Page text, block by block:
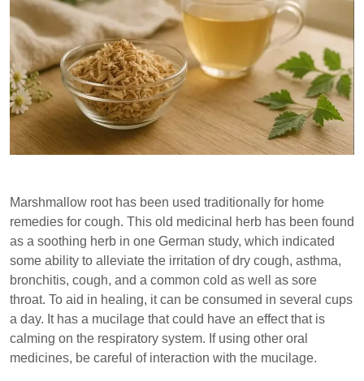
Marshmallow root has been used traditionally for home
remedies for cough. This old medicinal herb has been found
as a soothing herb in one German study, which indicated
some ability to alleviate the irritation of dry cough, asthma,
bronchitis, cough, and a common cold as well as sore
throat. To aid in healing, it can be consumed in several cups
a day. It has a mucilage that could have an effect that is
calming on the respiratory system. If using other oral
medicines, be careful of interaction with the mucilage.